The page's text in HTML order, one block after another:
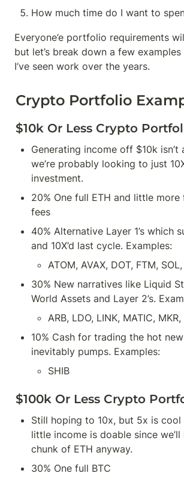
How much time do I want to
Everyone’e portfolio requirements
but let’s break down a few
I’ve seen work over the years.
Crypto Portfolio
$10k Or Less Crypto
Generating income off $10k isn’t
we’re probably looking to just
investment.
20% One full ETH and little
fees
40% Alternative Layer 1’s which
and 10X’d last cycle. Examples:
ATOM, AVAX, DOT, FTM,
30% New narratives like Liquid
World Assets and Layer 2’s.
ARB, LDO, LINK, MATIC, MKR,
10% Cash for trading the hot
inevitably pumps. Examples:
SHIB
$100k Or Less Crypto
Still hoping to 10x, but 5x is
little income is doable since we’ll
chunk of ETH anyway.
30% One full BTC